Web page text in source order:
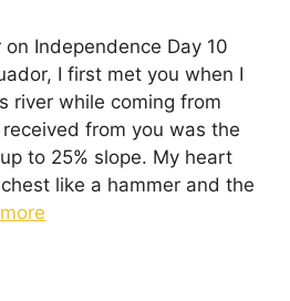
Independence Day 10
I first met you when I
river while coming from
from you was the
to 25% slope. My heart
like a hammer and the